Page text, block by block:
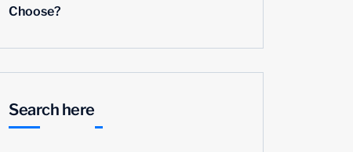
Choose?
Search here